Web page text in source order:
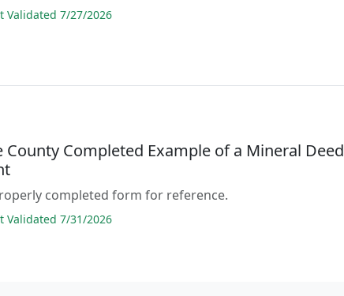
Validated 7/27/2026
County Completed Example of a Mineral Deed
completed form for reference.
Validated 7/31/2026